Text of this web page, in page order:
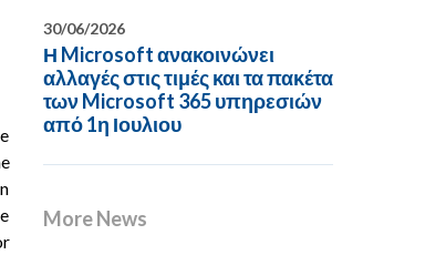
30/06/2026
Η Microsoft ανακοινώνει
αλλαγές στις τιμές και τα πακέτα
των Microsoft 365 υπηρεσιών
από 1η Ιουλιου
More News